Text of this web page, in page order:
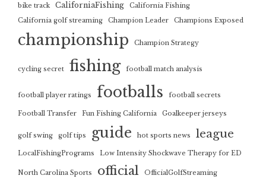
bike track
CaliforniaFishing
California Fishing
California golf streaming
Champion Leader Champions Exposed
championship Champion Strategy
cycling secret fishing football match analysis
football player ratings footballs football secrets
Football Transfer Fun Fishing California Goalkeeper jerseys
golf swing golf tips guide hot sports news league
LocalFishingPrograms Low Intensity Shockwave Therapy for ED
North Carolina Sports official OfficialGolfStreaming